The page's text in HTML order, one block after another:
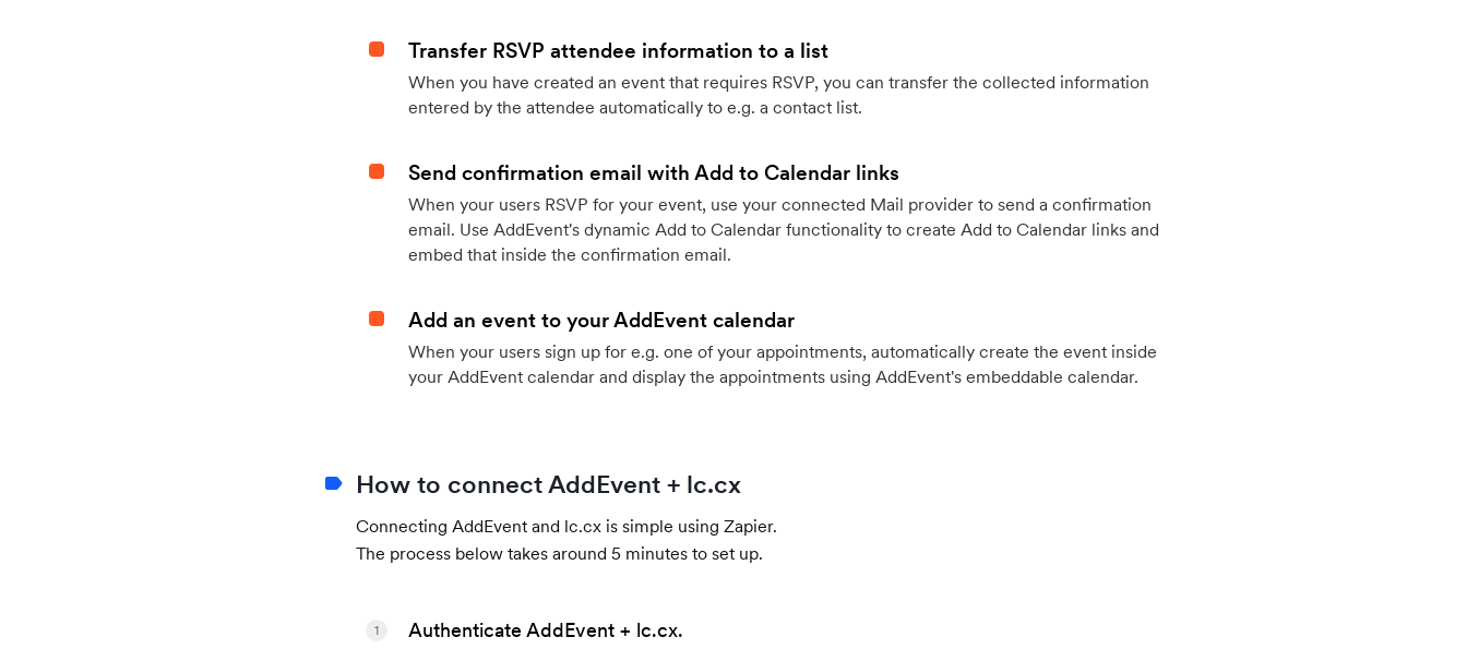
Transfer RSVP attendee information to a list
When you have created an event that requires RSVP, you can transfer the collected information
entered by the attendee automatically to e.g. a contact list.
Send confirmation email with Add to Calendar links
When your users RSVP for your event, use your connected Mail provider to send a confirmation
email. Use AddEvent's dynamic Add to Calendar functionality to create Add to Calendar links and
embed that inside the confirmation email.
Add an event to your AddEvent calendar
When your users sign up for e.g. one of your appointments, automatically create the event inside
your AddEvent calendar and display the appointments using AddEvent's embeddable calendar.
How to connect AddEvent + lc.cx
Connecting AddEvent and lc.cx is simple using Zapier.
The process below takes around 5 minutes to set up.
Authenticate AddEvent + lc.cx.
1